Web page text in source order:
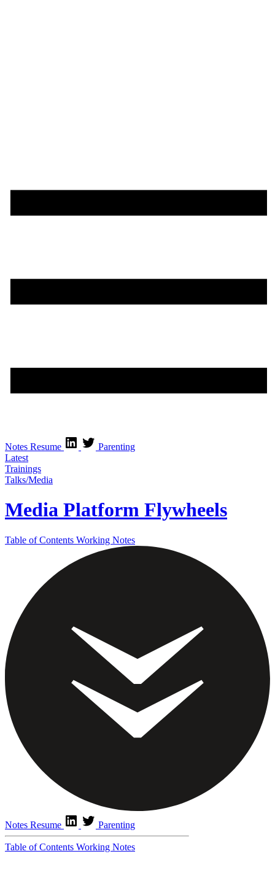
Notes Resume
Parenting
Latest
Trainings
Talks/Media
Media Platform Flywheels
Table of Contents Working Notes
Notes Resume Parenting
Table of Contents Working Notes